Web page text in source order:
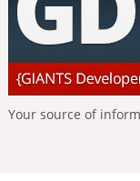
Your source of